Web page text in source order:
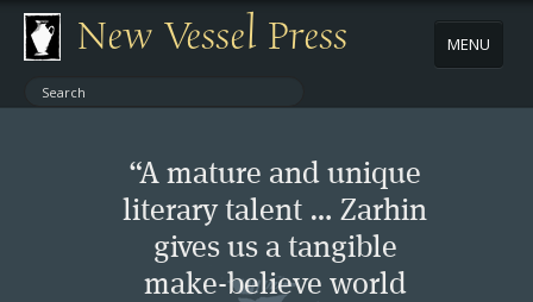
New Vessel Press MENU
ABOUT
“A mature and unique
literary talent … Zarhin
gives us a tangible
make-believe world